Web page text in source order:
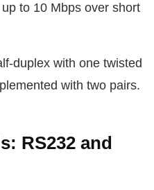
to 10 Mbps over short
duplex with one twisted
with two pairs.
RS232 and